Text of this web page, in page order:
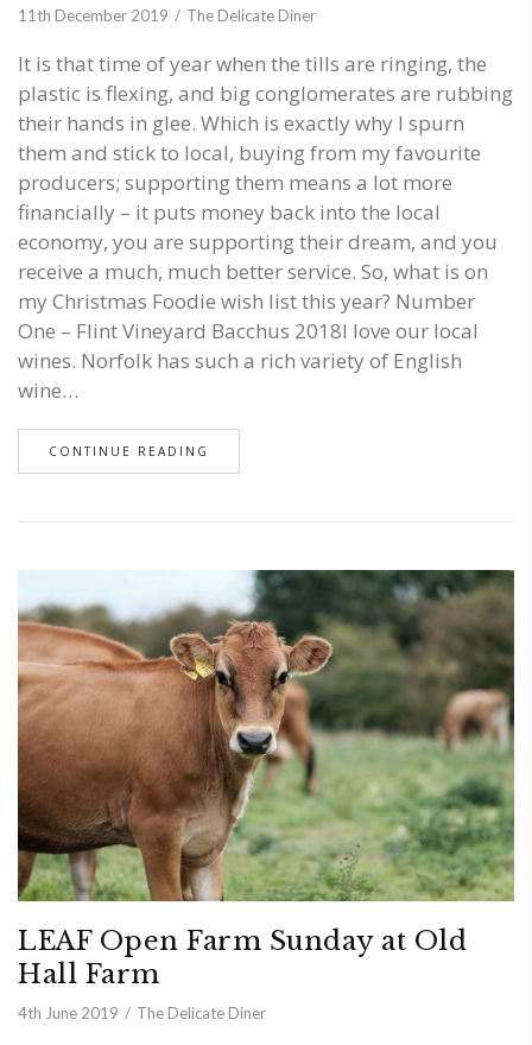
11th December 2019 The Delicate Diner
It is that time of year when the tills are ringing, the
plastic is flexing, and big conglomerates are rubbing
their hands in glee. Which is exactly why I spurn
them and stick to local, buying from my favourite
producers; supporting them means a lot more
financially – it puts money back into the local
economy, you are supporting their dream, and you
receive a much, much better service. So, what is on
my Christmas Foodie wish list this year? Number
One – Flint Vineyard Bacchus 2018I love our local
wines. Norfolk has such a rich variety of English
wine…
CONTINUE READING
LEAF Open Farm Sunday at Old
Hall Farm
4th June 2019 The Delicate Diner